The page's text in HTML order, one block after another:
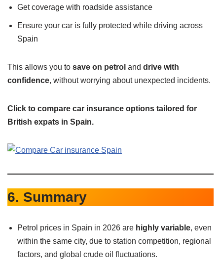
Get coverage with roadside assistance
Ensure your car is fully protected while driving across
Spain
This allows you to save on petrol and drive with
confidence, without worrying about unexpected incidents.
Click to compare car insurance options tailored for
British expats in Spain.
6. Summary
Petrol prices in Spain in 2026 are highly variable, even
within the same city, due to station competition, regional
factors, and global crude oil fluctuations.